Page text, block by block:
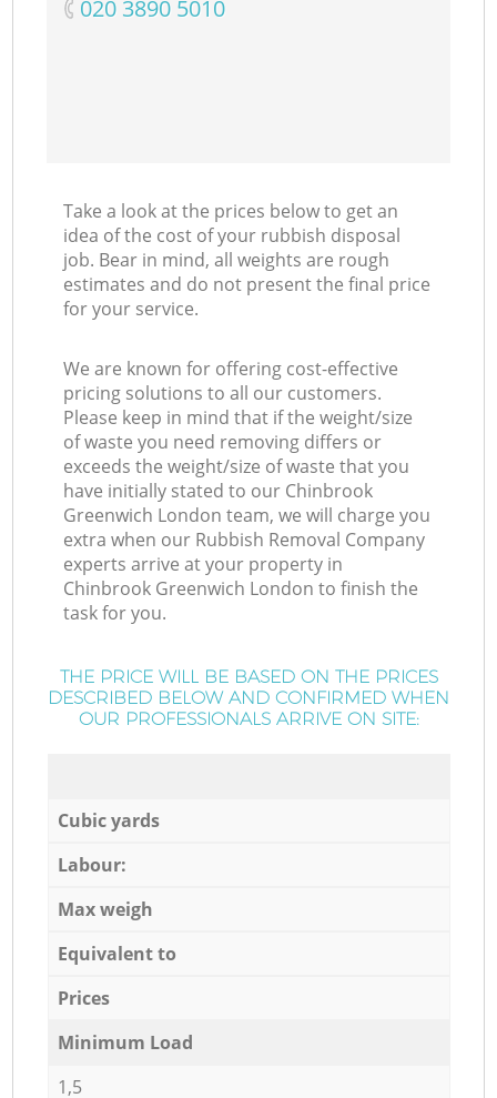
‎020 3890 5010
Take a look at the prices below to get an
idea of the cost of your rubbish disposal
job. Bear in mind, all weights are rough
estimates and do not present the final price
for your service.
We are known for offering cost-effective
pricing solutions to all our customers.
Please keep in mind that if the weight/size
of waste you need removing differs or
exceeds the weight/size of waste that you
have initially stated to our Chinbrook
Greenwich London team, we will charge you
extra when our Rubbish Removal Company
experts arrive at your property in
Chinbrook Greenwich London to finish the
task for you.
THE PRICE WILL BE BASED ON THE PRICES
DESCRIBED BELOW AND CONFIRMED WHEN
OUR PROFESSIONALS ARRIVE ON SITE:
Cubic yards
Labour:
Max weigh
Equivalent to
Prices
Minimum Load
1,5